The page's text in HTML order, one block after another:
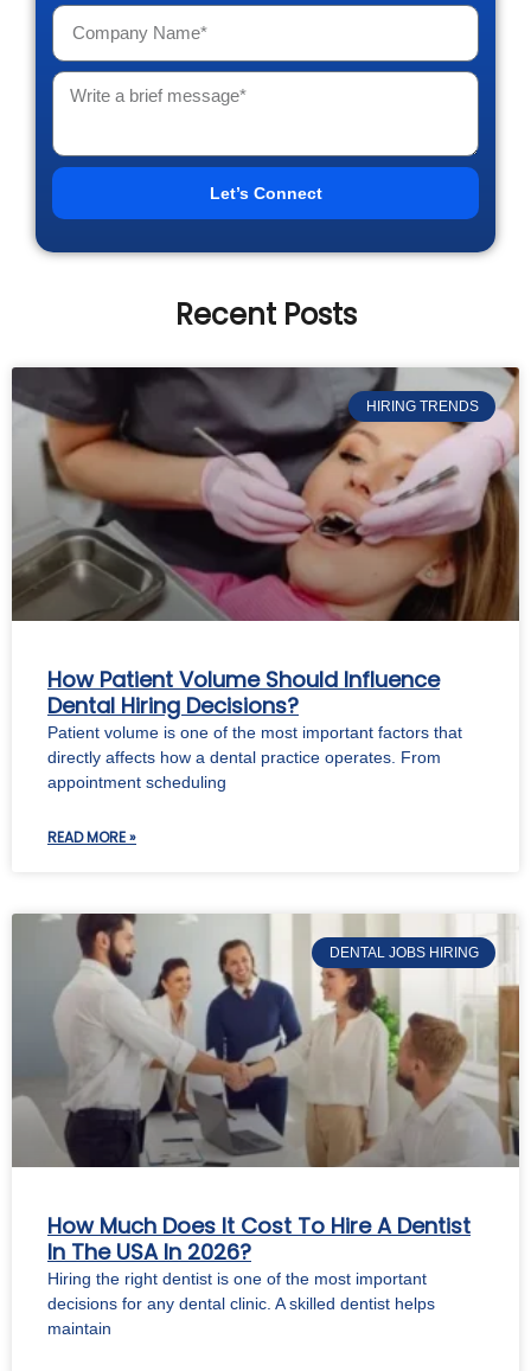
Let’s Connect
Recent Posts
HIRING TRENDS
How Patient Volume Should Influence
Dental Hiring Decisions?
Patient volume is one of the most important factors that
directly affects how a dental practice operates. From
appointment scheduling
READ MORE »
DENTAL JOBS HIRING
How Much Does It Cost To Hire A Dentist
In The USA In 2026?
Hiring the right dentist is one of the most important
decisions for any dental clinic. A skilled dentist helps
maintain